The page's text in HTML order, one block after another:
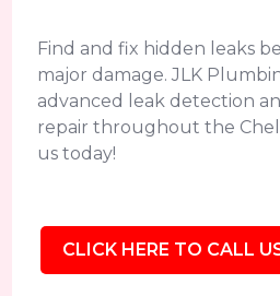
Find and fix hidden leaks
major damage. JLK
advanced leak detection
repair throughout the
us today!
CLICK HERE TO CALL